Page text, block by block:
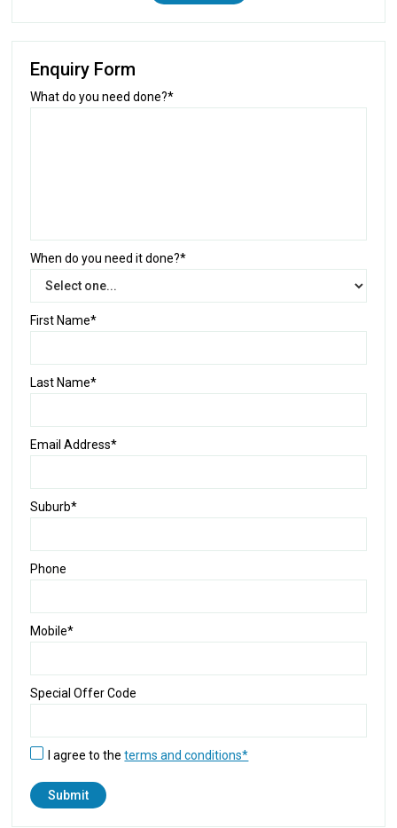
Enquiry Form
What do you need done?*
When do you need it done?*
First Name*
Last Name*
Email Address*
Suburb*
Phone
Mobile*
Special Offer Code
I agree to theterms and conditions*